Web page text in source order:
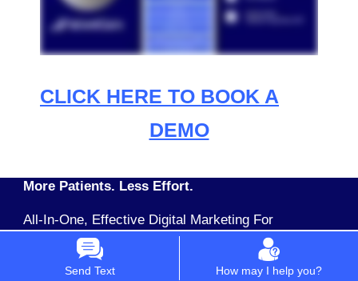
CLICK HERE TO BOOK A
DEMO
More Patients. Less Effort.
All-In-One, Effective Digital Marketing For
Dentists & Physicians Buy Packages or Single
Apps Pay Monthly No Upfront Setup Costs
Send Text How may I help you?